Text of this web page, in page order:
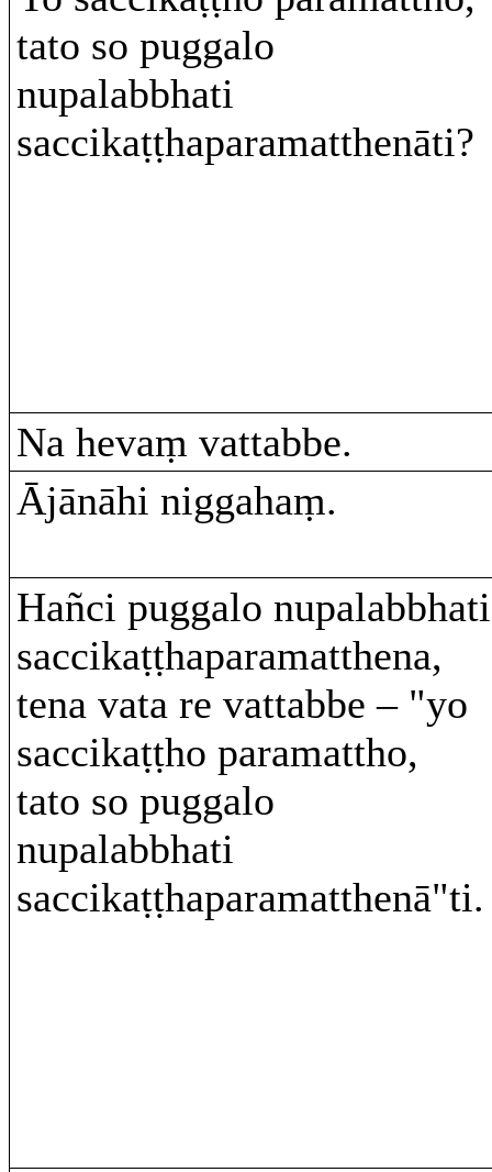
tato so puggalo
nupalabbhati
saccikaṭṭhaparamatthenāti?
Na hevaṃ vattabbe.
Ājānāhi niggahaṃ.
Hañci puggalo nupalabbhati
saccikaṭṭhaparamatthena,
tena vata re vattabbe – "yo
saccikaṭṭho paramattho,
tato so puggalo
nupalabbhati
saccikaṭṭhaparamatthenā"ti.